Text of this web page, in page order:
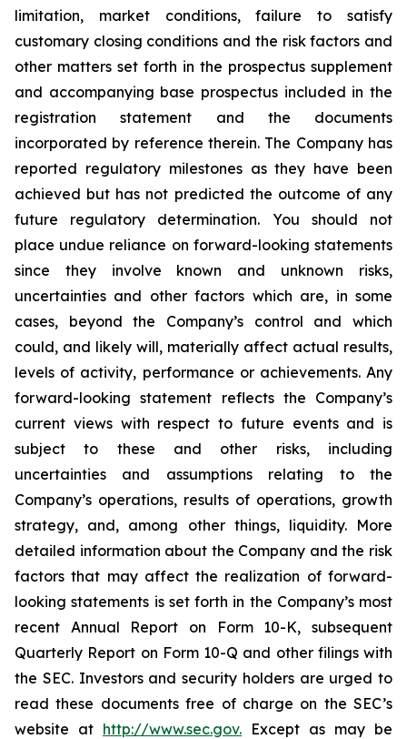
limitation, market conditions, failure to satisfy
customary closing conditions and the risk factors and
other matters set forth in the prospectus supplement
and accompanying base prospectus included in the
registration statement and the documents
incorporated by reference therein. The Company has
reported regulatory milestones as they have been
achieved but has not predicted the outcome of any
future regulatory determination. You should not
place undue reliance on forward-looking statements
since they involve known and unknown risks,
uncertainties and other factors which are, in some
cases, beyond the Company’s control and which
could, and likely will, materially affect actual results,
levels of activity, performance or achievements. Any
forward-looking statement reflects the Company’s
current views with respect to future events and is
subject to these and other risks, including
uncertainties and assumptions relating to the
Company’s operations, results of operations, growth
strategy, and, among other things, liquidity. More
detailed information about the Company and the risk
factors that may affect the realization of forward-
looking statements is set forth in the Company’s most
recent Annual Report on Form 10-K, subsequent
Quarterly Report on Form 10-Q and other filings with
the SEC. Investors and security holders are urged to
read these documents free of charge on the SEC’s
website at http://www.sec.gov. Except as may be